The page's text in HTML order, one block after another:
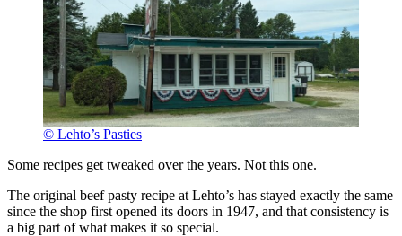
© Lehto’s Pasties
Some recipes get tweaked over the years. Not this one.
The original beef pasty recipe at Lehto’s has stayed exactly the same
since the shop first opened its doors in 1947, and that consistency is
a big part of what makes it so special.